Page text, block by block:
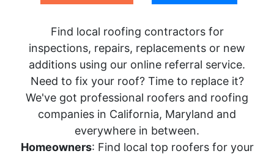
Find local roofing contractors for
inspections, repairs, replacements or new
additions using our online referral service.
Need to fix your roof? Time to replace it?
We've got professional roofers and roofing
companies in California, Maryland and
everywhere in between.
Homeowners: Find local top roofers for your